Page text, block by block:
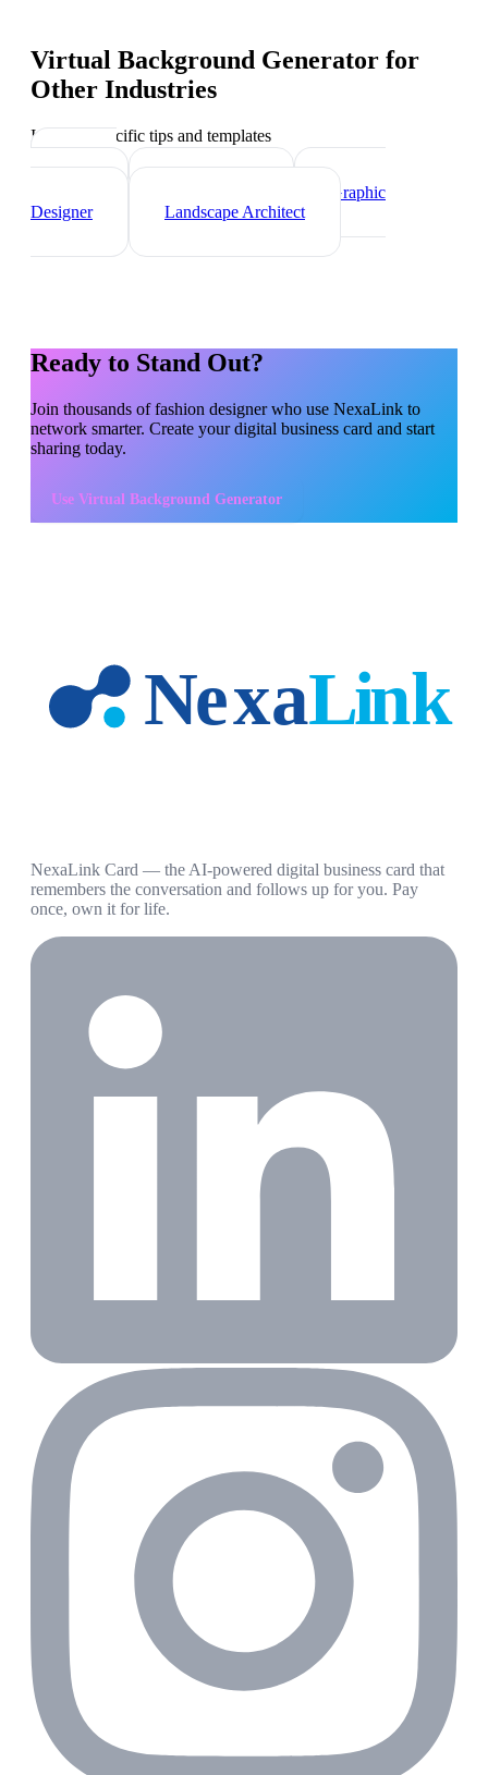
Virtual Background Generator for
Other Industries
Industry-specific tips and templates
Interior
Graphic
Designer
Landscape Architect
Ready to Stand Out?
Join thousands offashion designerwho use NexaLink to
network smarter. Create your digital business card and start
sharing today.
Use Virtual Background Generator
NexaLink Card — the AI-powered digital business card that
remembers the conversation and follows up for you. Pay
once, own it for life.